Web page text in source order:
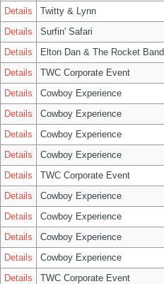
Details
Twitty & Lynn
Details
Surfin' Safari
Details
Elton Dan & The Rocket Band
Details
TWC Corporate Event
Details
Cowboy Experience
Details
Cowboy Experience
Details
Cowboy Experience
Details
Cowboy Experience
Details
TWC Corporate Event
Details
Cowboy Experience
Details
Cowboy Experience
Details
Cowboy Experience
Details
Cowboy Experience
Details
TWC Corporate Event